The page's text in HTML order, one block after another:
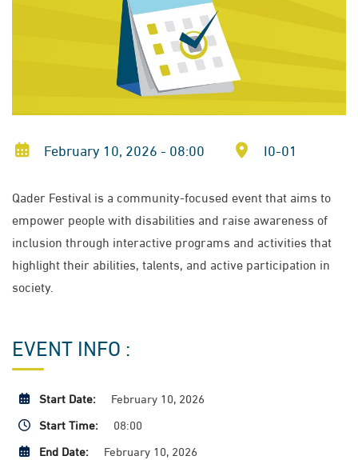
February 10, 2026 - 08:00 I0-01
Qader Festival is a community-focused event that aims to
empower people with disabilities and raise awareness of
inclusion through interactive programs and activities that
highlight their abilities, talents, and active participation in
society.
EVENT INFO :
Start Date:
February 10, 2026
Start Time:
08:00
End Date:
February 10, 2026